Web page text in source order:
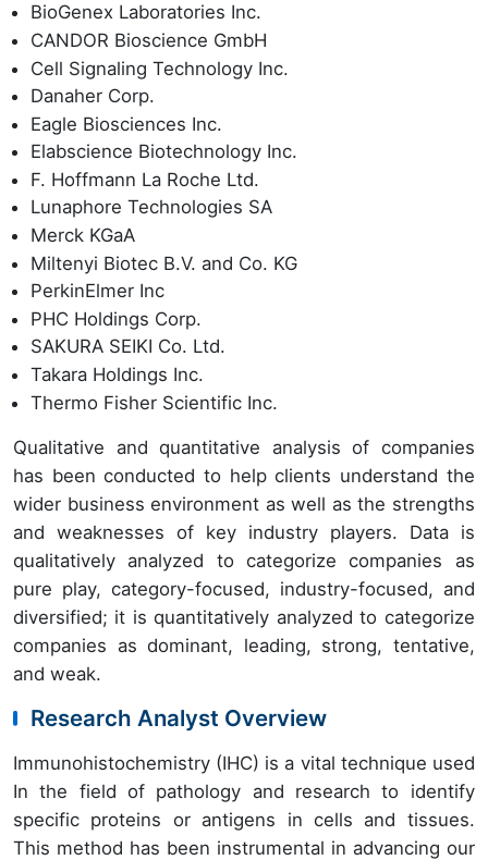
BioGenex Laboratories Inc.
CANDOR Bioscience GmbH
Cell Signaling Technology Inc.
Danaher Corp.
Eagle Biosciences Inc.
Elabscience Biotechnology Inc.
F. Hoffmann La Roche Ltd.
Lunaphore Technologies SA
Merck KGaA
Miltenyi Biotec B.V. and Co. KG
PerkinElmer Inc
PHC Holdings Corp.
SAKURA SEIKI Co. Ltd.
Takara Holdings Inc.
Thermo Fisher Scientific Inc.
Qualitative and quantitative analysis of companies
has been conducted to help clients understand the
wider business environment as well as the strengths
and weaknesses of key industry players. Data is
qualitatively analyzed to categorize companies as
pure play, category-focused, industry-focused, and
diversified; it is quantitatively analyzed to categorize
companies as dominant, leading, strong, tentative,
and weak.
Research Analyst Overview
Immunohistochemistry (IHC) is a vital technique used
In the field of pathology and research to identify
specific proteins or antigens in cells and tissues.
This method has been instrumental in advancing our